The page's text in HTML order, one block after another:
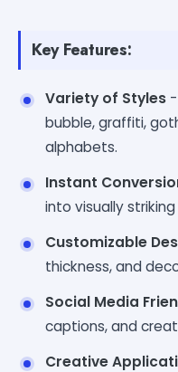
Key Features:
Variety of Styles
bubble, graffiti,
alphabets.
Instant
into visually
Customizable
thickness, and
Social Media
captions, and
Creative